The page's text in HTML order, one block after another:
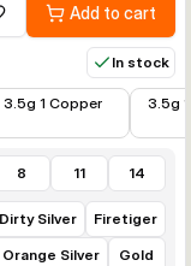
to wishlistAdd to cart
In stock
3.5g 1 Copper
€3.99
3.5g
8 11 14
Dirty Silver
Firetiger
Silver
Gold